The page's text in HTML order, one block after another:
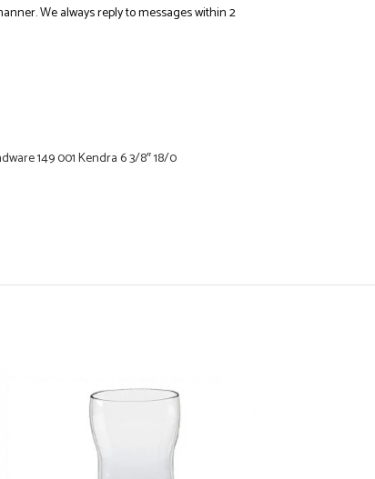
We always reply to messages within 2
149 001 Kendra 6 3/8″ 18/0